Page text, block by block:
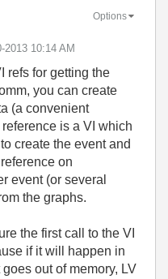
2013 10:14 AM
Options
refs for getting the
you can create
(a convenient
is a VI which
create the event and
on
event (or several
the graphs.
the first call to the VI
if it will happen in
out of memory, LV